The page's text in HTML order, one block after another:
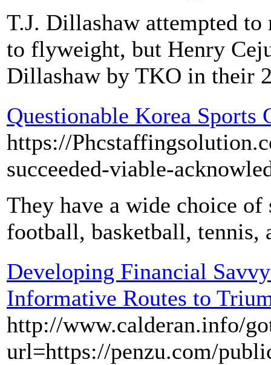
T.J. Dillashaw attempted
to flyweight, but Henry
Dillashaw by TKO in their
Questionable Korea Sports
https://
succeeded-viable-
They have a wide choice
football, basketball,
Developing Financial
Informative Routes to
http://www.calderan.info/
url=https://penzu.com/